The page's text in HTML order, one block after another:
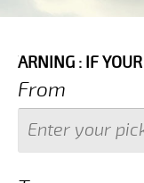
IF YOUR PICK UP
From